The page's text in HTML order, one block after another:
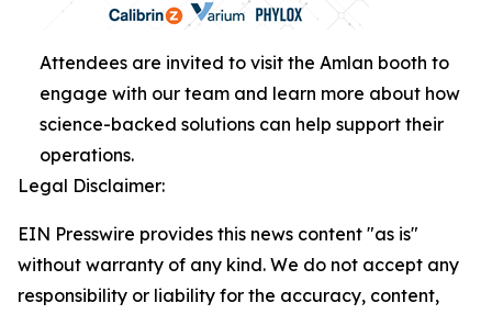
Attendees are invited to visit the Amlan booth to
engage with our team and learn more about how
science-backed solutions can help support their
operations.
Legal Disclaimer:
EIN Presswire provides this news content "as is"
without warranty of any kind. We do not accept any
responsibility or liability for the accuracy, content,